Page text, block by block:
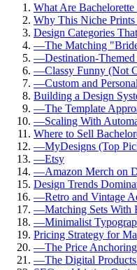
What Are Bachelorette
Why This Niche
Design Categories
—The Matching
—Destination-
—Classy Funny (Not
—Custom and
Building a Design
—The Template
—Scaling With
Where to Sell
—MyDesigns (Top
—Etsy
—Amazon Merch on
Design Trends
—Retro and Vintage
—Matching Sets With
—Minimalist
Pricing Strategy for
—The Price
—The Digital